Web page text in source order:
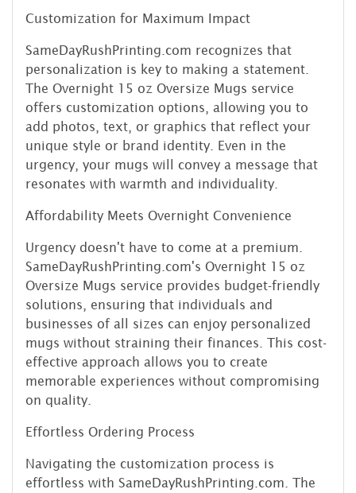
Customization for Maximum Impact
SameDayRushPrinting.com recognizes that
personalization is key to making a statement.
The Overnight 15 oz Oversize Mugs service
offers customization options, allowing you to
add photos, text, or graphics that reflect your
unique style or brand identity. Even in the
urgency, your mugs will convey a message that
resonates with warmth and individuality.
Affordability Meets Overnight Convenience
Urgency doesn't have to come at a premium.
SameDayRushPrinting.com's Overnight 15 oz
Oversize Mugs service provides budget-friendly
solutions, ensuring that individuals and
businesses of all sizes can enjoy personalized
mugs without straining their finances. This cost-
effective approach allows you to create
memorable experiences without compromising
on quality.
Effortless Ordering Process
Navigating the customization process is
effortless with SameDayRushPrinting.com. The